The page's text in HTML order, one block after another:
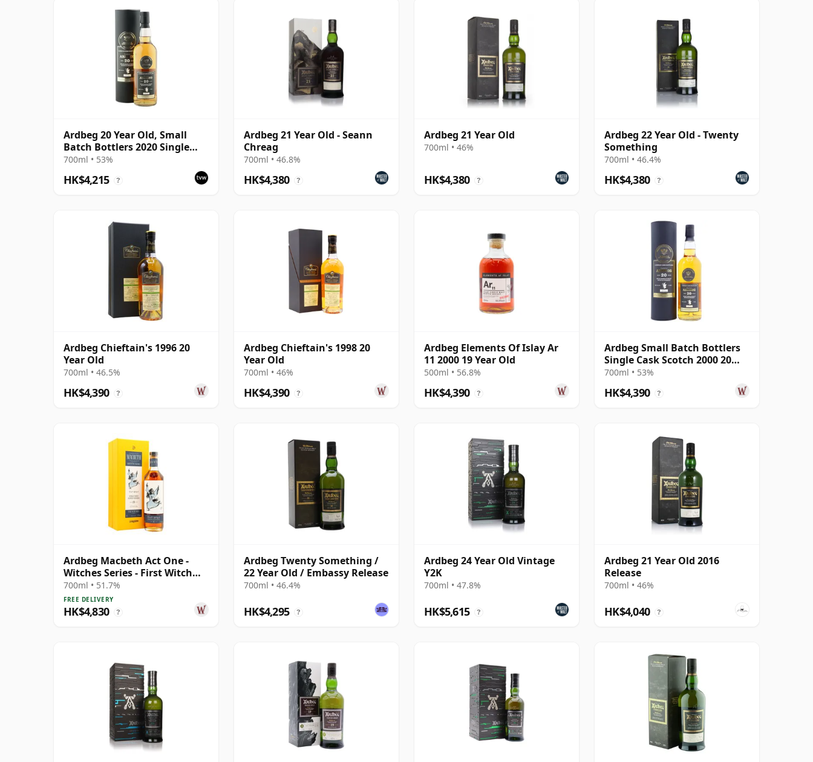
Ardbeg 20 Year Old, Small
Batch Bottlers 2020 Single
Cask
700ml • 53%
HK$4,215 ?
Ardbeg 21 Year Old - Seann
Chreag
700ml • 46.8%
HK$4,380 ?
Ardbeg 21 Year Old
700ml • 46%
HK$4,380 ?
Ardbeg 22 Year Old - Twenty
Something
700ml • 46.4%
HK$4,380 ?
Ardbeg Chieftain's 1996 20
Year Old
700ml • 46.5%
HK$4,390 ?
Ardbeg Chieftain's 1998 20
Year Old
700ml • 46%
HK$4,390 ?
Ardbeg Elements Of Islay Ar
11 2000 19 Year Old
500ml • 56.8%
HK$4,390 ?
Ardbeg Small Batch Bottlers
Single Cask Scotch 2000 20
Year Old
700ml • 53%
HK$4,390 ?
Ardbeg Macbeth Act One -
Witches Series - First Witch
Sin 19 Year Old
700ml • 51.7%
FREE DELIVERY
HK$4,830 ?
Ardbeg Twenty Something /
22 Year Old / Embassy Release
700ml • 46.4%
HK$4,295 ?
Ardbeg 24 Year Old Vintage
Y2K
700ml • 47.8%
HK$5,615 ?
Ardbeg 21 Year Old 2016
Release
700ml • 46%
HK$4,040 ?